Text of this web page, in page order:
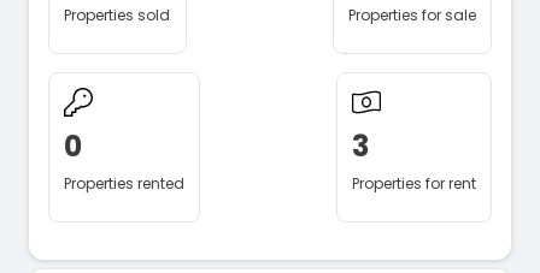
Properties sold Properties for sale
0
Properties rented
3
Properties for rent